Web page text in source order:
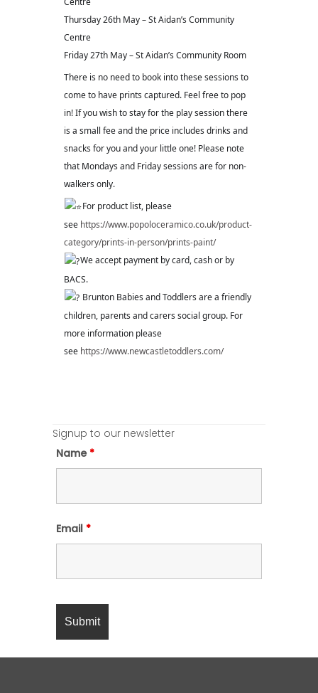
Thursday 26th May – St Aidan’s Community
Centre
Friday 27th May – St Aidan’s Community Room
There is no need to book into these sessions to
come to have prints captured. Feel free to pop
in! If you wish to stay for the play session there
is a small fee and the price includes drinks and
snacks for you and your little one! Please note
that Mondays and Friday sessions are for non-
walkers only.
For product list, please
see https://www.popoloceramico.co.uk/product-
category/prints-in-person/prints-paint/
We accept payment by card, cash or by
BACS.
Brunton Babies and Toddlers are a friendly
children, parents and carers social group. For
more information please
see https://www.newcastletoddlers.com/
Signup to our newsletter
Name *
Email *